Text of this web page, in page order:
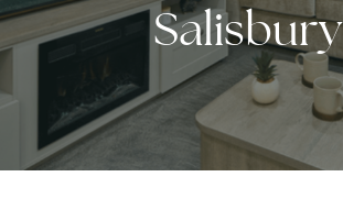
Salisbury